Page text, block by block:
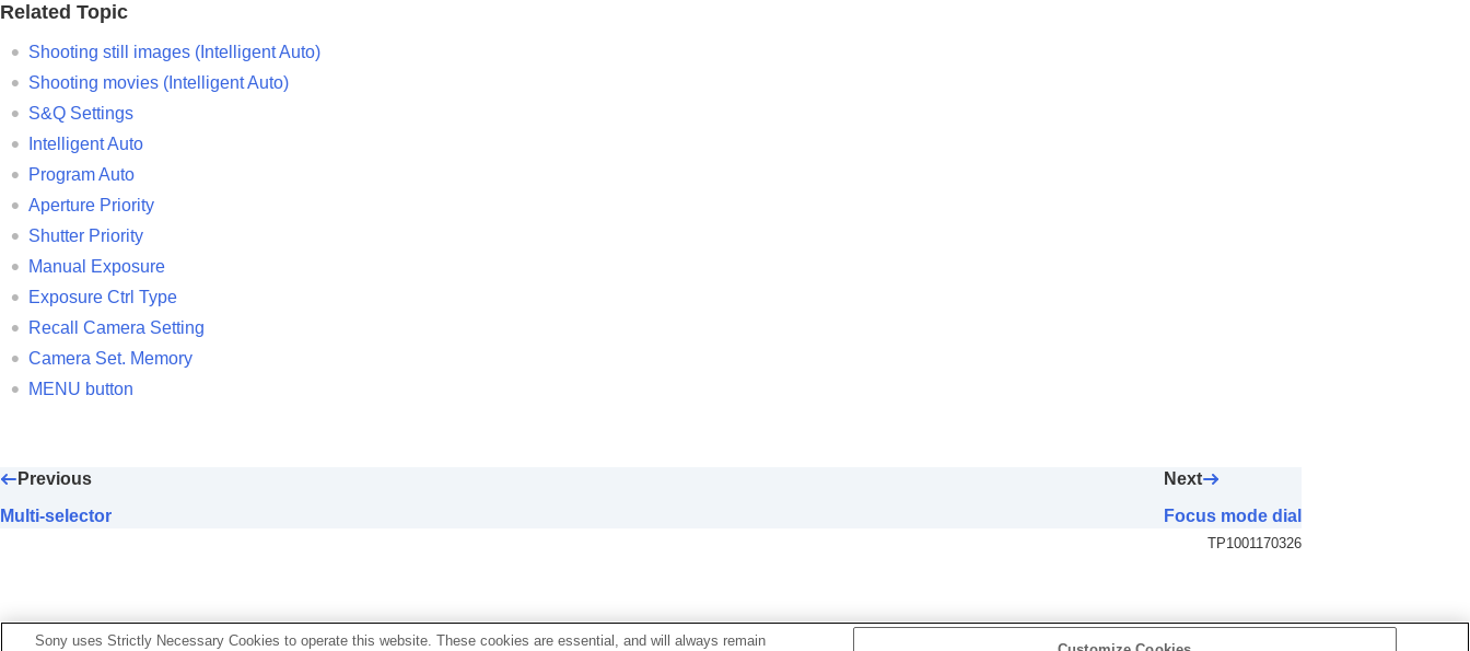
Related Topic
Shooting still images ( Intelligent Auto)
Shooting movies ( Intelligent Auto)
S&Q Settings
Intelligent Auto
Program Auto
Aperture Priority
Shutter Priority
Manual Exposure
Exposure Ctrl Type
Recall Camera Setting
Camera Set. Memory
MENU button
Previous
Multi-selector
Next
Focus mode dial
TP1001170326
Sony uses Strictly Necessary Cookies to operate this website. These cookies are essential, and will always remain